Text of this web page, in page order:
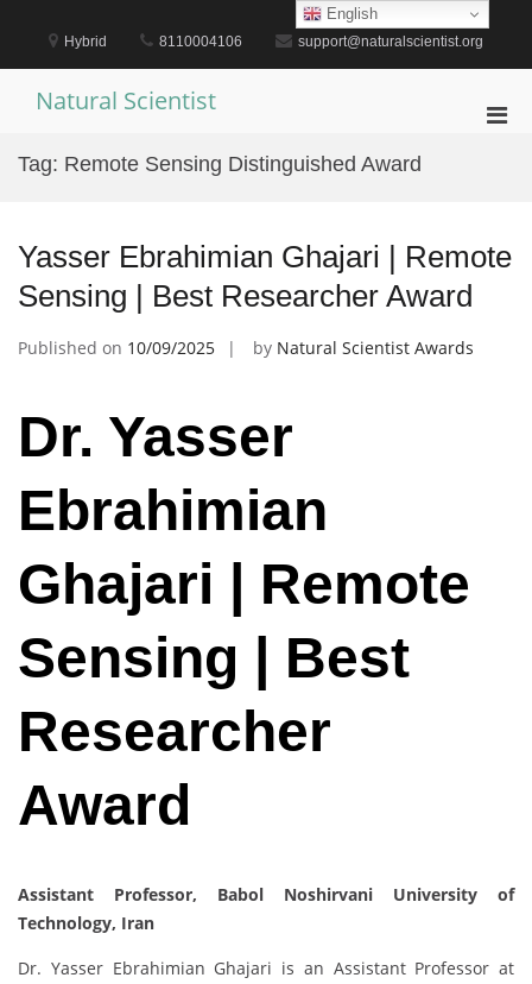
content
Hybrid 8110004106 support@naturalscientist.org
Natural Scientist
Tag: Remote Sensing Distinguished Award
Yasser Ebrahimian Ghajari | Remote
Sensing | Best Researcher Award
Published on 10/09/2025 by Natural Scientist Awards
Dr. Yasser
Ebrahimian
Ghajari | Remote
Sensing | Best
Researcher
Award
Assistant Professor, Babol Noshirvani University of
Technology, Iran
Dr. Yasser Ebrahimian Ghajari is an Assistant Professor at
English